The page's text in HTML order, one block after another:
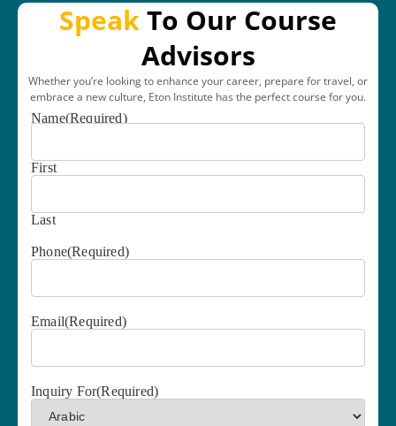
SpeakTo Our Course
Advisors
Whether you’re looking to enhance your career, prepare for travel, or
embrace a new culture, Eton Institute has the perfect course for you.
Name(Required)
First
Last
Phone(Required)
Email(Required)
Inquiry For(Required)